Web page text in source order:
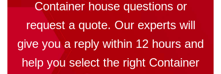
Container house questions or
request a quote. Our experts will
give you a reply within 12 hours and
help you select the right Container